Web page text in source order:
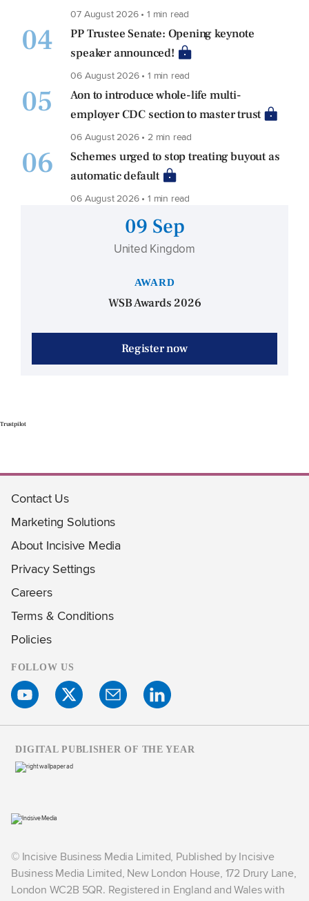
07 August 2026 • 1 min read
04
PP Trustee Senate: Opening keynote
speaker announced!
06 August 2026 • 1 min read
05
Aon to introduce whole-life multi-
employer CDC section to master trust
06 August 2026 • 2 min read
06
Schemes urged to stop treating buyout as
automatic default
06 August 2026 • 1 min read
09 Sep
United Kingdom
AWARD
WSB Awards 2026
Register now
Trustpilot
Contact Us
Marketing Solutions
About Incisive Media
Privacy Settings
Careers
Terms & Conditions
Policies
FOLLOW US
© Incisive Business Media Limited, Published by Incisive
Business Media Limited, New London House, 172 Drury Lane,
London WC2B 5QR. Registered in England and Wales with
DIGITAL PUBLISHER OF THE YEAR